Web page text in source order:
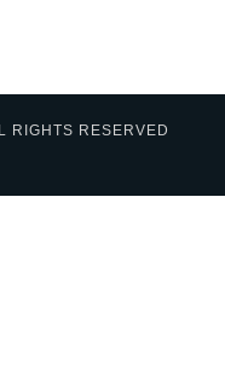
RIGHTS RESERVED